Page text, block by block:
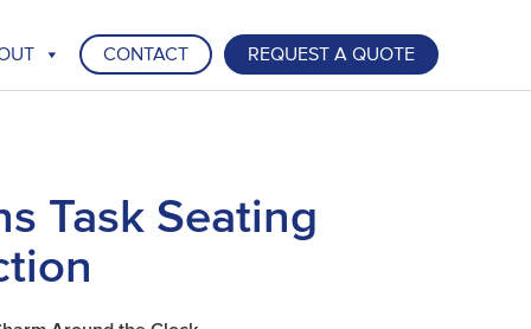
CONTACT REQUEST A QUOTE
Task Seating